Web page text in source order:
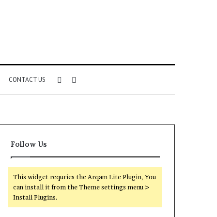
CONTACT US Sidebar
Follow Us
This widget requries the Arqam Lite Plugin, You
can install it from the Theme settings menu >
Install Plugins.